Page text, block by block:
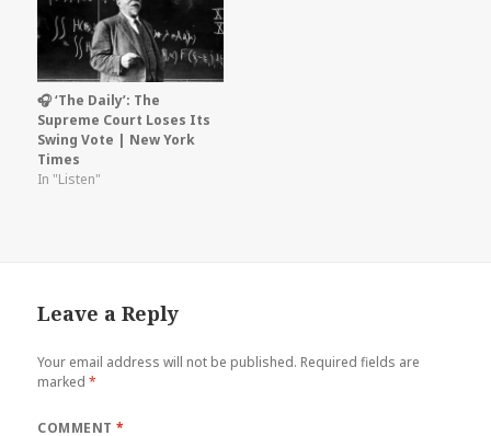
🎧 ‘The Daily’: The
Supreme Court Loses Its
Swing Vote | New York
Times
In "Listen"
Leave a Reply
Your email address will not be published. Required fields are
marked*
COMMENT*